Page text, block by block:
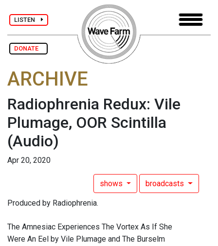
LISTEN
DONATE
ARCHIVE
Radiophrenia Redux: Vile
Plumage, OOR Scintilla
(Audio)
Apr 20, 2020
shows broadcasts
Produced by Radiophrenia.
The Amnesiac Experiences The Vortex As If She
Were An Eel by Vile Plumage and The Burselm